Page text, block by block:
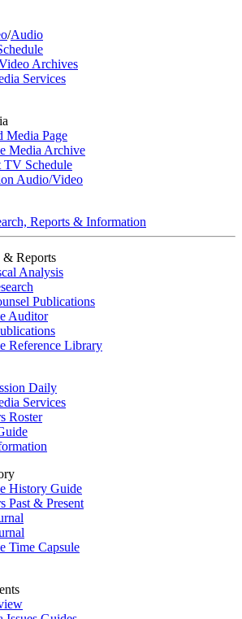
/Audio
Archives
Services
Media Page
Media Archive
TV Schedule
Audio/Video
Reports & Information
& Reports
Analysis
Publications
Auditor
Reference Library
Daily
Services
Roster
History Guide
Past & Present
Time Capsule